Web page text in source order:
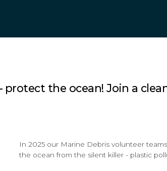
protect the ocean! Join a
In 2025 our Marine Debris volunteer
the ocean from the silent killer - plastic